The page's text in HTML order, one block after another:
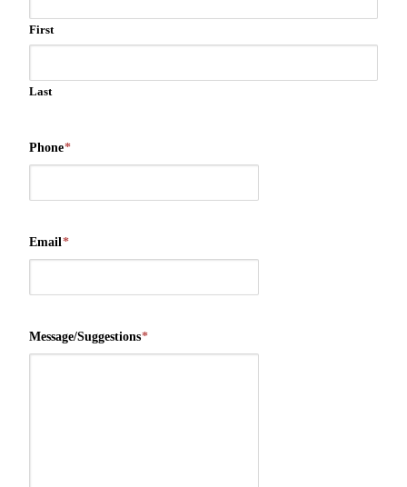
First
Last
Phone*
Email*
Message/Suggestions*